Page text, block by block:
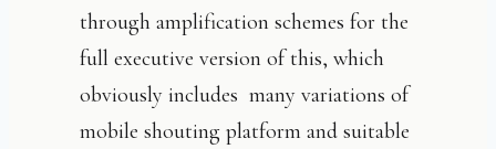
through amplification schemes for the
full executive version of this, which
obviously includes many variations of
mobile shouting platform and suitable